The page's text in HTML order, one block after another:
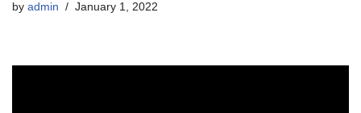
by admin January 1, 2022